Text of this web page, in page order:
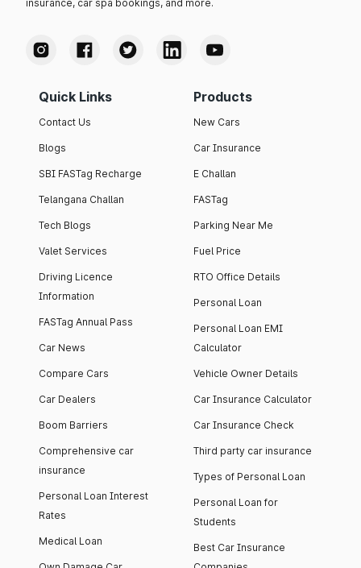
insurance, car spa bookings, and more.
Quick Links
Contact Us
Blogs
SBI FASTag Recharge
Telangana Challan
Tech Blogs
Valet Services
Driving Licence
Information
FASTag Annual Pass
Car News
Compare Cars
Car Dealers
Boom Barriers
Comprehensive car
insurance
Personal Loan Interest
Rates
Medical Loan
Products
New Cars
Car Insurance
E Challan
FASTag
Parking Near Me
Fuel Price
RTO Office Details
Personal Loan
Personal Loan EMI
Calculator
Vehicle Owner Details
Car Insurance Calculator
Car Insurance Check
Third party car insurance
Types of Personal Loan
Personal Loan for
Students
Best Car Insurance